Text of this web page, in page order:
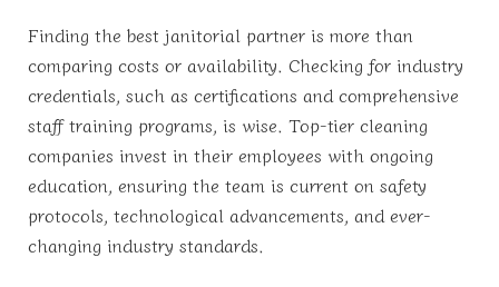
Finding the best janitorial partner is more than
comparing costs or availability. Checking for industry
credentials, such as certifications and comprehensive
staff training programs, is wise. Top-tier cleaning
companies invest in their employees with ongoing
education, ensuring the team is current on safety
protocols, technological advancements, and ever-
changing industry standards.